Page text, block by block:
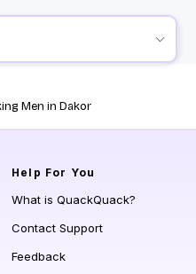
Men in Dakor
Help For You
What is QuackQuack?
Contact Support
Feedback